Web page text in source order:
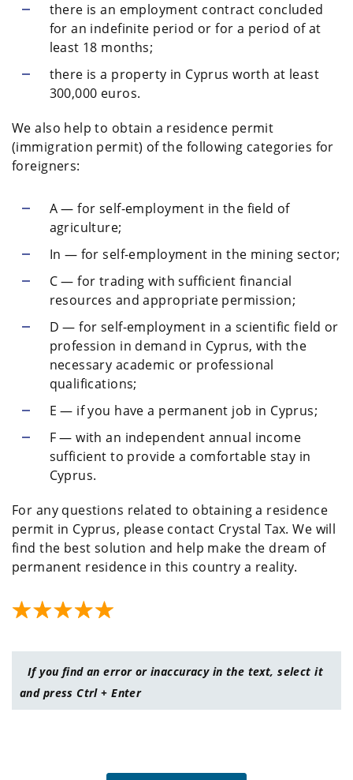
there is an employment contract concluded
for an indefinite period or for a period of at
least 18 months;
there is a property in Cyprus worth at least
300,000 euros.
We also help to obtain a residence permit
(immigration permit) of the following categories for
foreigners:
A — for self-employment in the field of
agriculture;
In — for self-employment in the mining sector;
C — for trading with sufficient financial
resources and appropriate permission;
D — for self-employment in a scientific field or
profession in demand in Cyprus, with the
necessary academic or professional
qualifications;
E — if you have a permanent job in Cyprus;
F — with an independent annual income
sufficient to provide a comfortable stay in
Cyprus.
For any questions related to obtaining a residence
permit in Cyprus, please contact Crystal Tax. We will
find the best solution and help make the dream of
permanent residence in this country a reality.
If you find an error or inaccuracy in the text, select it
and press Ctrl + Enter